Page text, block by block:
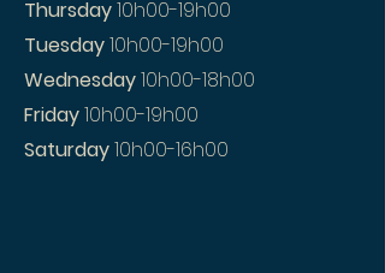
Thursday10h00-19h00
Tuesday10h00-19h00
Wednesday10h00-18h00
Friday10h00-19h00
Saturday10h00-16h00